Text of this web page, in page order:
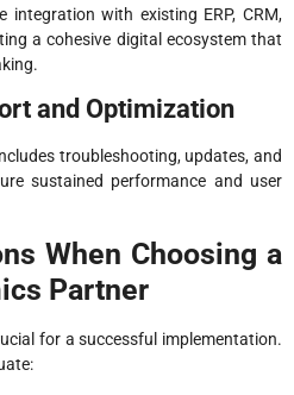
integration with existing ERP, CRM,
a cohesive digital ecosystem that
and Optimization
troubleshooting, updates, and
sustained performance and user
When Choosing a
Partner
for a successful implementation.